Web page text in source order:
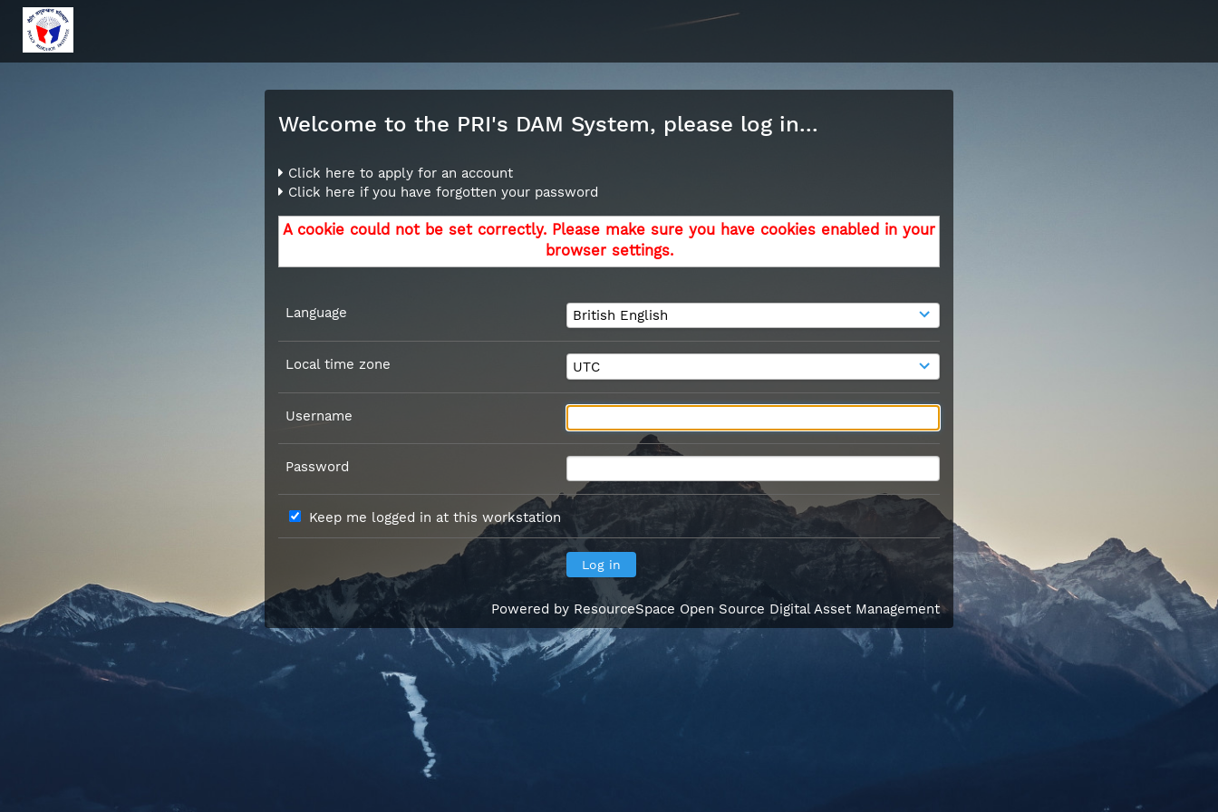
Welcome to the PRI's DAM System, please log in...
Click here to apply for an account
Click here if you have forgotten your password
A cookie could not be set correctly. Please make sure you have cookies enabled in your
browser settings.
Language
Local time zone
Username
Password
Keep me logged in at this workstation
Powered by ResourceSpace Open Source Digital Asset Management